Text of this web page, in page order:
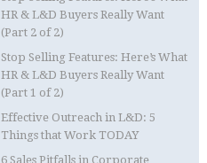
HR & L&D Buyers Really Want
(Part 2 of 2)
Stop Selling Features: Here’s What
HR & L&D Buyers Really Want
(Part 1 of 2)
Effective Outreach in L&D: 5
Things that Work TODAY
6 Sales Pitfalls in Corporate